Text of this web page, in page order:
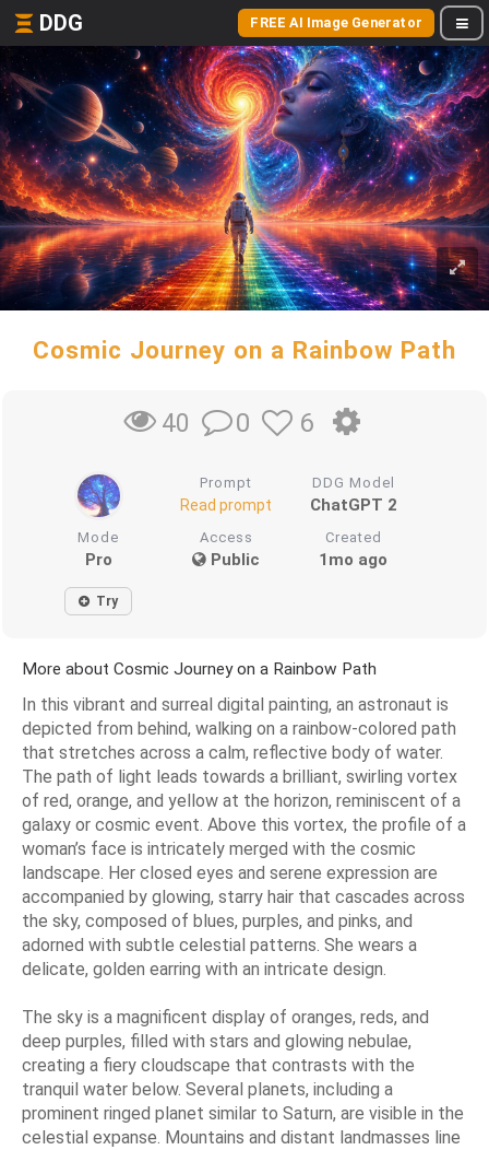
DDG FREE AI Image Generator
Cosmic Journey on a Rainbow Path
40 0 6
Prompt
Read prompt
DDG Model
ChatGPT 2
Mode
Pro
Access
Public
Created
1mo ago
Try
More about Cosmic Journey on a Rainbow Path
In this vibrant and surreal digital painting, an astronaut is
depicted from behind, walking on a rainbow-colored path
that stretches across a calm, reflective body of water.
The path of light leads towards a brilliant, swirling vortex
of red, orange, and yellow at the horizon, reminiscent of a
galaxy or cosmic event. Above this vortex, the profile of a
woman’s face is intricately merged with the cosmic
landscape. Her closed eyes and serene expression are
accompanied by glowing, starry hair that cascades across
the sky, composed of blues, purples, and pinks, and
adorned with subtle celestial patterns. She wears a
delicate, golden earring with an intricate design.
The sky is a magnificent display of oranges, reds, and
deep purples, filled with stars and glowing nebulae,
creating a fiery cloudscape that contrasts with the
tranquil water below. Several planets, including a
prominent ringed planet similar to Saturn, are visible in the
celestial expanse. Mountains and distant landmasses line